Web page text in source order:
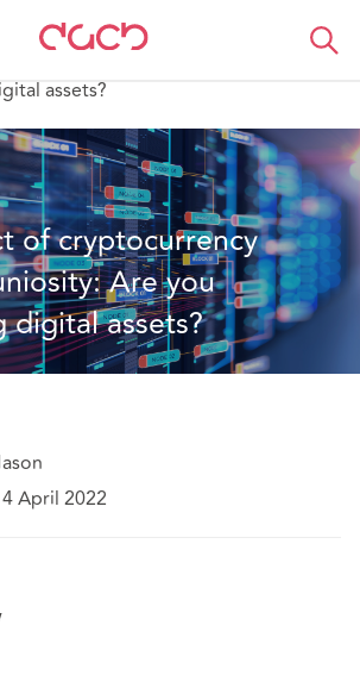
think
assets?
of cryptocurrency
Are you
assets?
April 2022